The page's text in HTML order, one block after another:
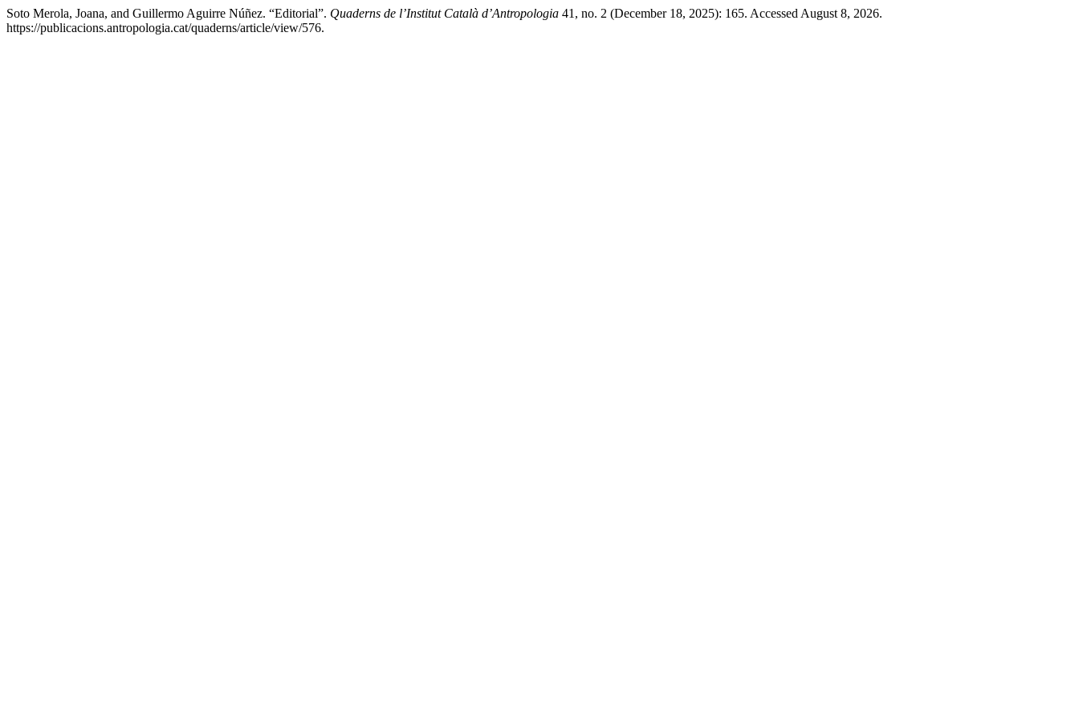
Soto Merola, Joana, and Guillermo Aguirre Núñez. “Editorial”. Quaderns de l’Institut Català d’Antropologia 41, no. 2 (December 18, 2025): 165. Accessed August 8, 2026.
https://publicacions.antropologia.cat/quaderns/article/view/576.